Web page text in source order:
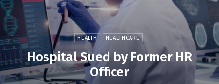
HEALTH HEALTHCARE
Hospital Sued by Former HR
Officer